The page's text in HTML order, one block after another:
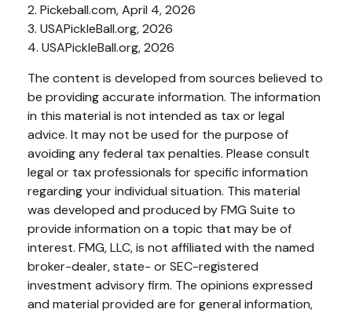
2. Pickeball.com, April 4, 2026
3. USAPickleBall.org, 2026
4. USAPickleBall.org, 2026
The content is developed from sources believed to
be providing accurate information. The information
in this material is not intended as tax or legal
advice. It may not be used for the purpose of
avoiding any federal tax penalties. Please consult
legal or tax professionals for specific information
regarding your individual situation. This material
was developed and produced by FMG Suite to
provide information on a topic that may be of
interest. FMG, LLC, is not affiliated with the named
broker-dealer, state- or SEC-registered
investment advisory firm. The opinions expressed
and material provided are for general information,